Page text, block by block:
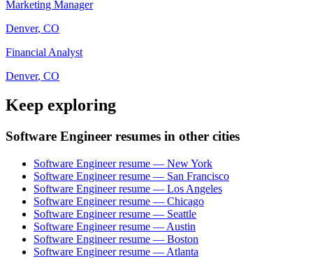
Marketing Manager
Denver, CO
Financial Analyst
Denver, CO
Keep exploring
Software Engineer resumes in other cities
Software Engineer resume — New York
Software Engineer resume — San Francisco
Software Engineer resume — Los Angeles
Software Engineer resume — Chicago
Software Engineer resume — Seattle
Software Engineer resume — Austin
Software Engineer resume — Boston
Software Engineer resume — Atlanta